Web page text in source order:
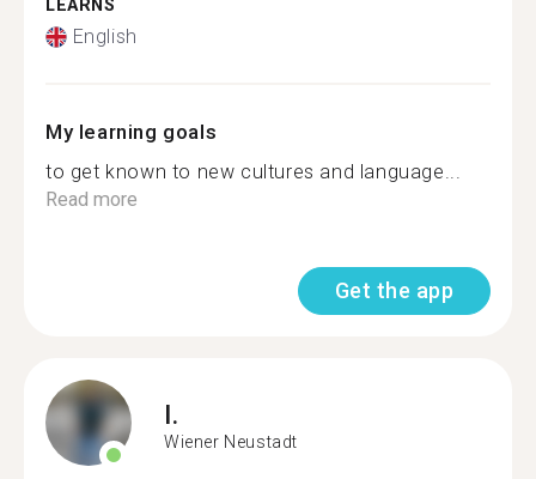
LEARNS
English
My learning goals
to get known to new cultures and language...
Read more
Get the app
I.
Wiener Neustadt